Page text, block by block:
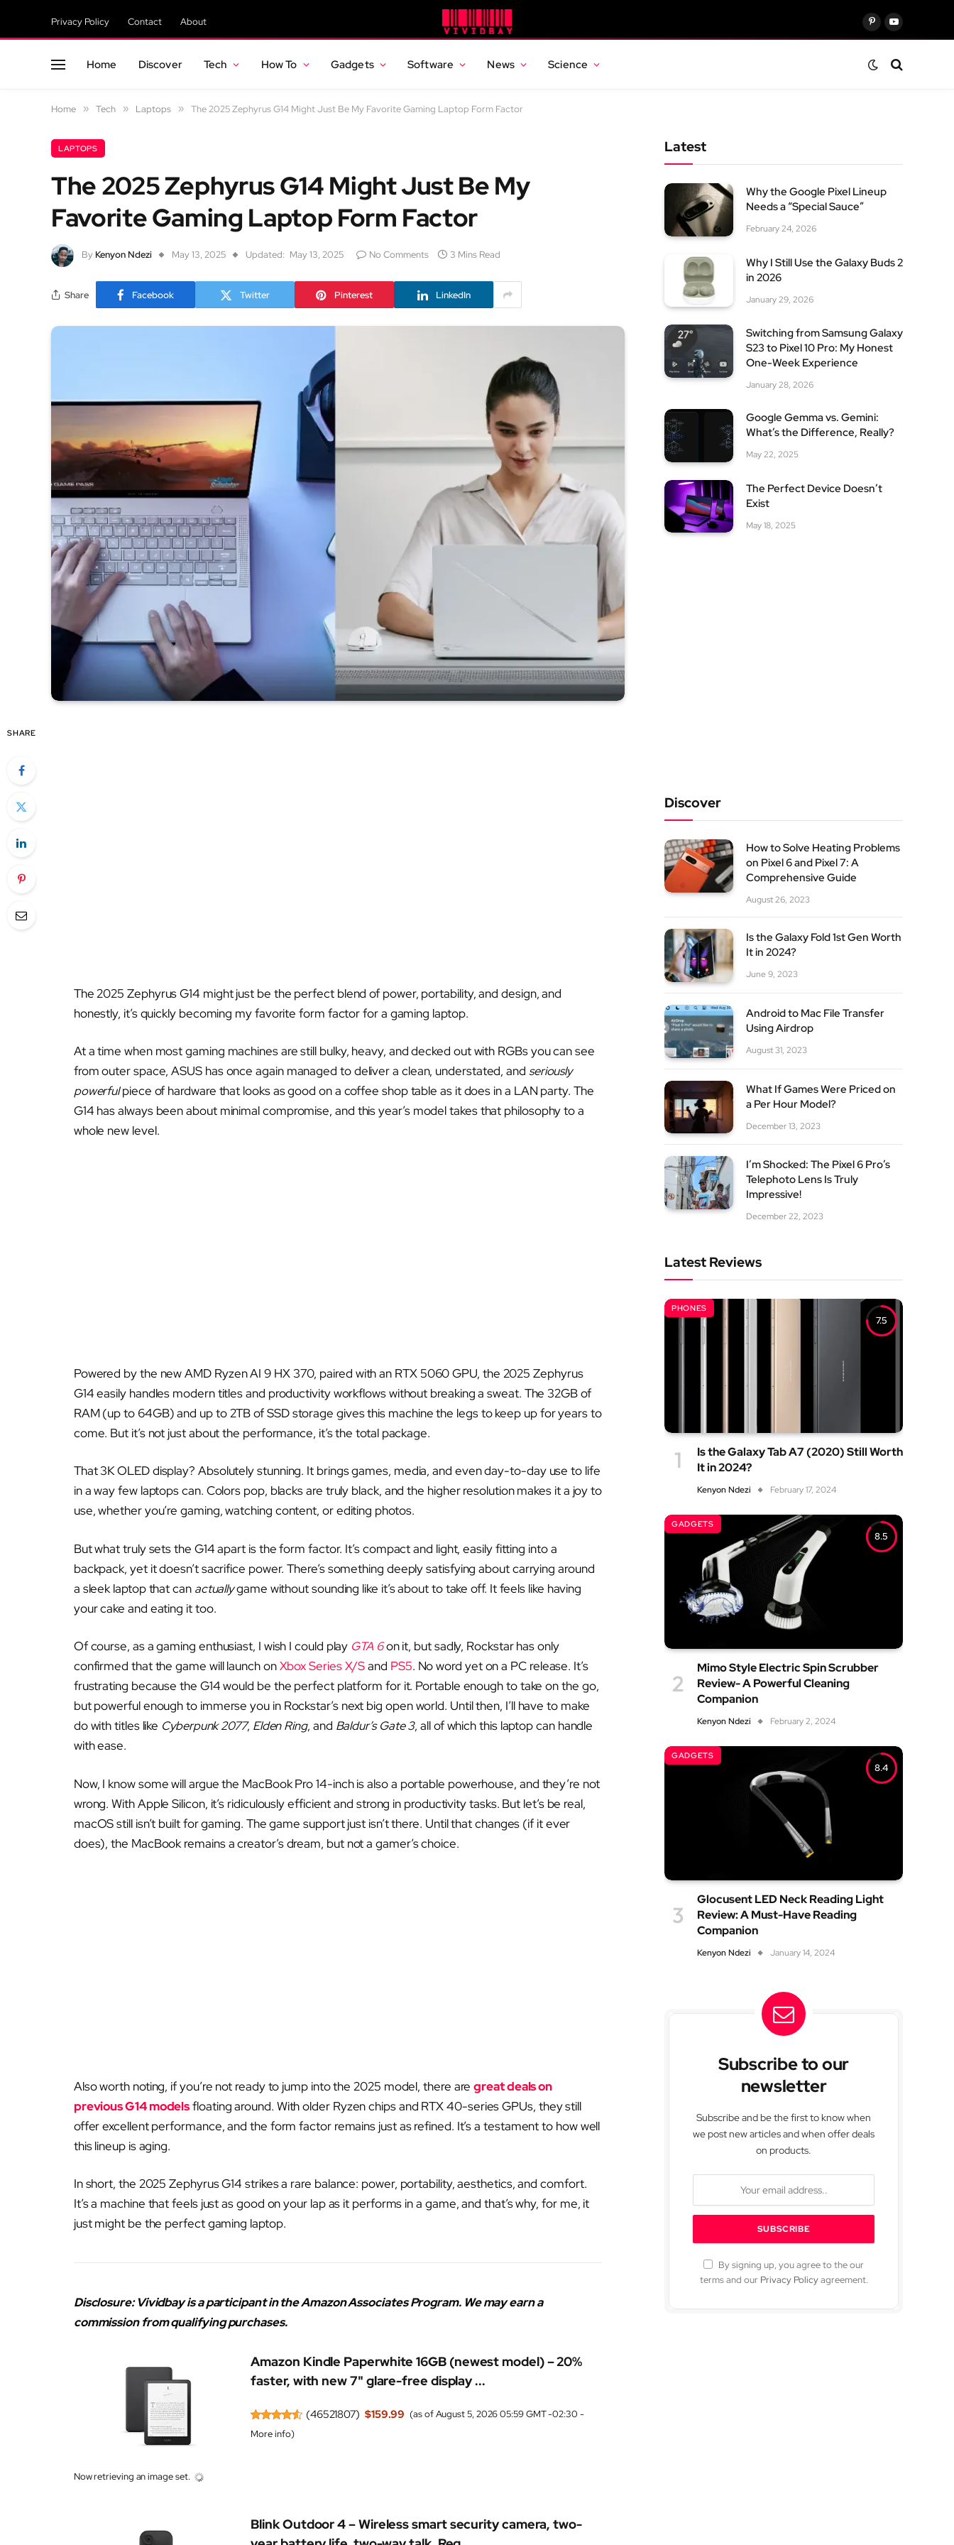
Privacy Policy Contact About PinterestYouTube
Home Discover Tech How To Gadgets Software News Science
Home » Tech » Laptops » The 2025 Zephyrus G14 Might Just Be My Favorite Gaming Laptop Form Factor
LAPTOPS
The 2025 Zephyrus G14 Might Just Be My
Favorite Gaming Laptop Form Factor
By Kenyon Ndezi May 13, 2025 Updated: May 13, 2025 No Comments 3 Mins Read
Share Facebook Twitter Pinterest LinkedIn
SHARE
The 2025 Zephyrus G14 might just be the perfect blend of power, portability, and design, and
honestly, it’s quickly becoming my favorite form factor for a gaming laptop.
At a time when most gaming machines are still bulky, heavy, and decked out with RGBs you can see
from outer space, ASUS has once again managed to deliver a clean, understated, and seriously
powerfulpiece of hardware that looks as good on a coffee shop table as it does in a LAN party. The
G14 has always been about minimal compromise, and this year’s model takes that philosophy to a
whole new level.
Powered by the new AMD Ryzen AI 9 HX 370, paired with an RTX 5060 GPU, the 2025 Zephyrus
G14 easily handles modern titles and productivity workflows without breaking a sweat. The 32GB of
RAM (up to 64GB) and up to 2TB of SSD storage gives this machine the legs to keep up for years to
come. But it’s not just about the performance, it’s the total package.
That 3K OLED display? Absolutely stunning. It brings games, media, and even day-to-day use to life
in a way few laptops can. Colors pop, blacks are truly black, and the higher resolution makes it a joy to
use, whether you’re gaming, watching content, or editing photos.
But what truly sets the G14 apart is the form factor. It’s compact and light, easily fitting into a
backpack, yet it doesn’t sacrifice power. There’s something deeply satisfying about carrying around
a sleek laptop that can actuallygame without sounding like it’s about to take off. It feels like having
your cake and eating it too.
Of course, as a gaming enthusiast, I wish I could play GTA 6on it, but sadly, Rockstar has only
confirmed that the game will launch onXbox Series X/Sand PS5. No word yet on a PC release. It’s
frustrating because the G14 would be the perfect platform for it. Portable enough to take on the go,
but powerful enough to immerse you in Rockstar’s next big open world. Until then, I’ll have to make
do with titles like Cyberpunk 2077, Elden Ring, and Baldur’s Gate 3, all of which this laptop can handle
with ease.
Now, I know some will argue the MacBook Pro 14-inch is also a portable powerhouse, and they’re not
wrong. With Apple Silicon, it’s ridiculously efficient and strong in productivity tasks. But let’s be real,
macOS still isn’t built for gaming. The game support just isn’t there. Until that changes (if it ever
does), the MacBook remains a creator’s dream, but not a gamer’s choice.
Also worth noting, if you’re not ready to jump into the 2025 model, there aregreat deals on
previous G14 modelsfloating around. With older Ryzen chips and RTX 40-series GPUs, they still
offer excellent performance, and the form factor remains just as refined. It’s a testament to how well
this lineup is aging.
In short, the 2025 Zephyrus G14 strikes a rare balance: power, portability, aesthetics, and comfort.
It’s a machine that feels just as good on your lap as it performs in a game, and that’s why, for me, it
just might be the perfect gaming laptop.
Disclosure: Vividbay is a participant in the Amazon Associates Program. We may earn a
commission from qualifying purchases.
Now retrieving an image set.
Amazon Kindle Paperwhite 16GB (newest model) – 20%
faster, with new 7" glare-free display ...
(46521807) $159.99 (as of August 5, 2026 05:59 GMT -02:30 -
More info)
Blink Outdoor 4 – Wireless smart security camera, two-
Latest
Why the Google Pixel Lineup
Needs a “Special Sauce”
February 24, 2026
Why I Still Use the Galaxy Buds 2
in 2026
January 29, 2026
Switching from Samsung Galaxy
S23 to Pixel 10 Pro: My Honest
One-Week Experience
January 28, 2026
Google Gemma vs. Gemini:
What’s the Difference, Really?
May 22, 2025
The Perfect Device Doesn’t
Exist
May 18, 2025
Discover
How to Solve Heating Problems
on Pixel 6 and Pixel 7: A
Comprehensive Guide
August 26, 2023
Is the Galaxy Fold 1st Gen Worth
It in 2024?
June 9, 2023
Android to Mac File Transfer
Using Airdrop
August 31, 2023
What If Games Were Priced on
a Per Hour Model?
December 13, 2023
I’m Shocked: The Pixel 6 Pro’s
Telephoto Lens Is Truly
Impressive!
December 22, 2023
Latest Reviews
7.5
PHONES
Is the Galaxy Tab A7 (2020) Still Worth
It in 2024?
Kenyon Ndezi February 17, 2024
8.5
GADGETS
Mimo Style Electric Spin Scrubber
Review- A Powerful Cleaning
Companion
Kenyon Ndezi February 2, 2024
8.4
GADGETS
Glocusent LED Neck Reading Light
Review: A Must-Have Reading
Companion
Kenyon Ndezi January 14, 2024
Subscribe to our
newsletter
Subscribe and be the first to know when
we post new articles and when offer deals
on products.
By signing up, you agree to the our
terms and our Privacy Policyagreement.